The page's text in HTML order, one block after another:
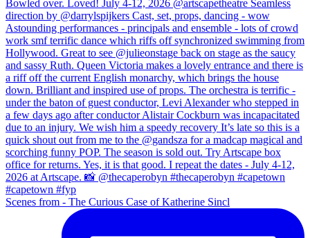
Scenes from - The Curious Case of Katherine Sincl